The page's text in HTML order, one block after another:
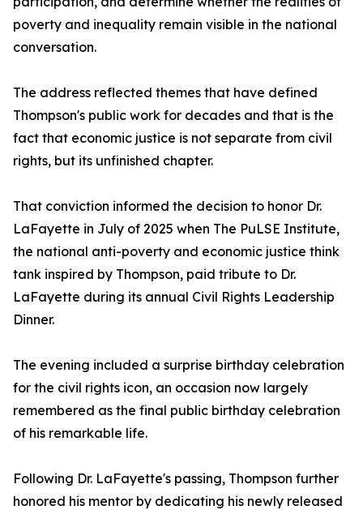
poverty and inequality remain visible in the national
conversation.
The address reflected themes that have defined
Thompson's public work for decades and that is the
fact that economic justice is not separate from civil
rights, but its unfinished chapter.
That conviction informed the decision to honor Dr.
LaFayette in July of 2025 when The PuLSE Institute,
the national anti-poverty and economic justice think
tank inspired by Thompson, paid tribute to Dr.
LaFayette during its annual Civil Rights Leadership
Dinner.
The evening included a surprise birthday celebration
for the civil rights icon, an occasion now largely
remembered as the final public birthday celebration
of his remarkable life.
Following Dr. LaFayette's passing, Thompson further
honored his mentor by dedicating his newly released